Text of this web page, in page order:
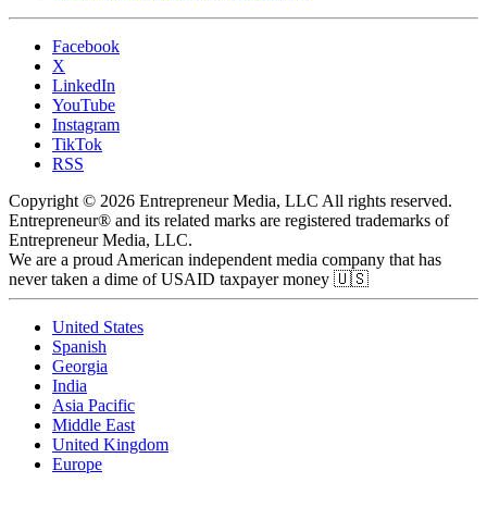
Facebook
X
LinkedIn
YouTube
Instagram
TikTok
RSS
Copyright © 2026 Entrepreneur Media, LLC All rights reserved.
Entrepreneur® and its related marks are registered trademarks of
Entrepreneur Media, LLC.
We are a proud American independent media company that has
never taken a dime of USAID taxpayer money 🇺🇸
United States
Spanish
Georgia
India
Asia Pacific
Middle East
United Kingdom
Europe